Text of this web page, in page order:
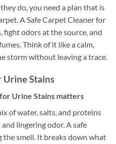
do, you need a plan that is
A Safe Carpet Cleaner for
fight odors at the source, and
Think of it like a calm,
storm without leaving a trace.
Urine Stains
Urine Stains matters
of water, salts, and proteins
lingering odor. A safe
the smell. It breaks down what